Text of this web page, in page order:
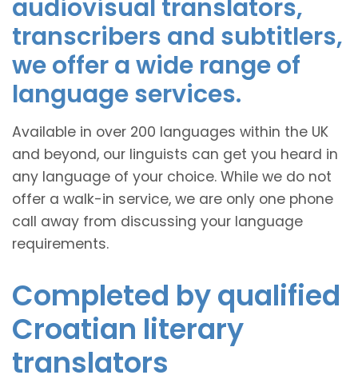
audiovisual translators,
transcribers and subtitlers,
we offer a wide range of
language services.
Available in over 200 languages within the UK
and beyond, our linguists can get you heard in
any language of your choice. While we do not
offer a walk-in service, we are only one phone
call away from discussing your language
requirements.
Completed by qualified
Croatian literary
translators